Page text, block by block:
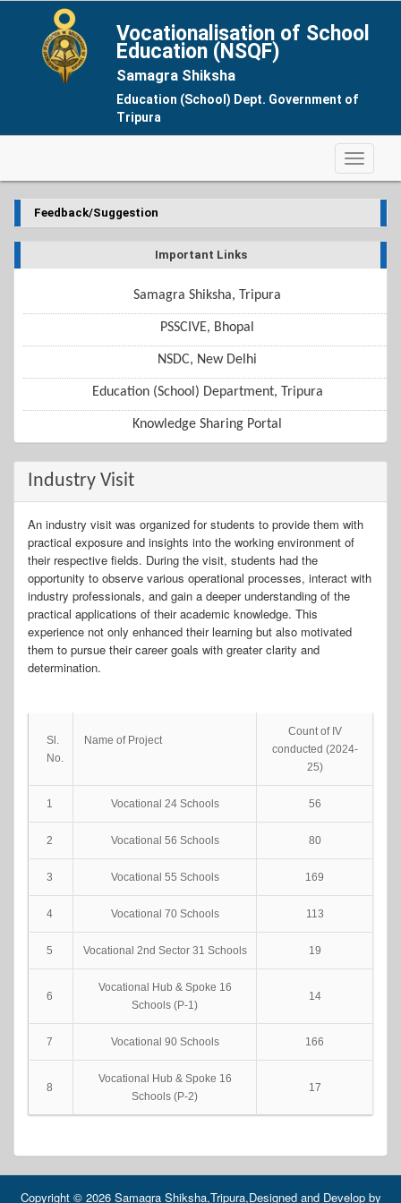
Vocationalisation of School
Education (NSQF)
Samagra Shiksha
Education (School) Dept. Government of
Tripura
Feedback/Suggestion
Important Links
Samagra Shiksha, Tripura
PSSCIVE, Bhopal
NSDC, New Delhi
Education (School) Department, Tripura
Knowledge Sharing Portal
Industry Visit
An industry visit was organized for students to provide them with
practical exposure and insights into the working environment of
their respective fields. During the visit, students had the
opportunity to observe various operational processes, interact with
industry professionals, and gain a deeper understanding of the
practical applications of their academic knowledge. This
experience not only enhanced their learning but also motivated
them to pursue their career goals with greater clarity and
determination.
Sl.
No.
Name of Project
Count of IV
conducted (2024-
25)
1 Vocational 24 Schools 56
2 Vocational 56 Schools 80
3 Vocational 55 Schools 169
4 Vocational 70 Schools 113
5 Vocational 2nd Sector 31 Schools 19
6
Vocational Hub & Spoke 16
Schools (P-1)
14
7 Vocational 90 Schools 166
8
Vocational Hub & Spoke 16
Schools (P-2)
17
Copyright © 2026 Samagra Shiksha,Tripura,Designed and Develop by